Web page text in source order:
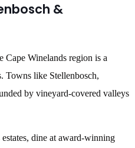
&
Cape Winelands region is a
Towns like Stellenbosch,
by vineyard-covered valleys
dine at award-winning